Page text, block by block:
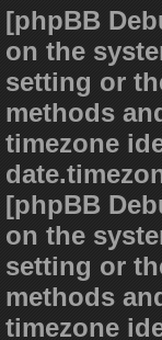
[phpBB
on the
setting or
methods
timezone
[phpBB
on the
setting or
methods
timezone